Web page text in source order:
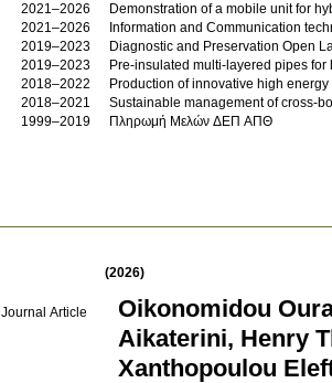
2021–2026
Demonstration of a mobile unit for
2021–2026
Information and Communication
2019–2023
Diagnostic and Preservation Open
2019–2023
Pre-insulated multi-layered pipes
2018–2022
Production of innovative high
2018–2021
Sustainable management of cross-
1999–2019
Πληρωμή Μελών ΔΕΠ ΑΠΘ
(2026)
Journal Article
Oikonomidou
Aikaterini, Henry
Xanthopoulou